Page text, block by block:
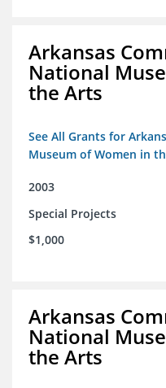
Arkansas
National
the Arts
See All Grants for
Museum of Women in
2003
Special Projects
$1,000
Arkansas
National
the Arts